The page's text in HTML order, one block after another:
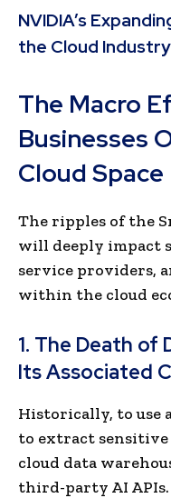
NVIDIA’s
the Cloud Industry
The Macro
Businesses
Cloud Space
The ripples of the
will deeply impact
service providers,
within the cloud
1. The Death of
Its Associated
Historically, to use
to extract
cloud data
third-party AI